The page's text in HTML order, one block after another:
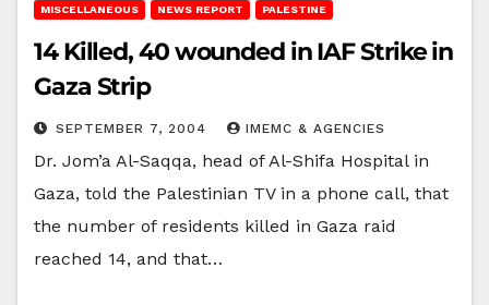
MISCELLANEOUS NEWS REPORT PALESTINE
14 Killed, 40 wounded in IAF Strike in
Gaza Strip
SEPTEMBER 7, 2004 IMEMC & AGENCIES
Dr. Jom’a Al-Saqqa, head of Al-Shifa Hospital in
Gaza, told the Palestinian TV in a phone call, that
the number of residents killed in Gaza raid
reached 14, and that…